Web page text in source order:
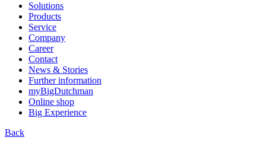
Solutions
Products
Service
Company
Career
Contact
News & Stories
Further information
myBigDutchman
Online shop
Big Experience
Back